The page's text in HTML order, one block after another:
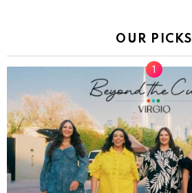
OUR PICKS